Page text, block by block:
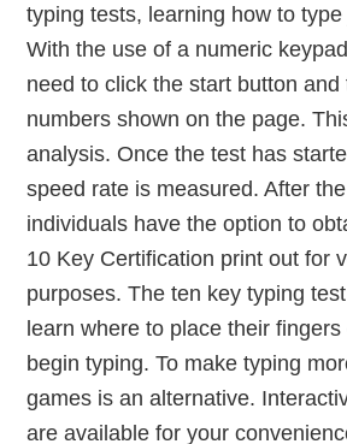
typing tests, learning how to
With the use of a numeric
need to click the start button and
numbers shown on the page.
analysis. Once the test has
speed rate is measured. After
individuals have the option to
10 Key Certification print out for
purposes. The ten key typing
learn where to place their
begin typing. To make typing
games is an alternative.
are available for your